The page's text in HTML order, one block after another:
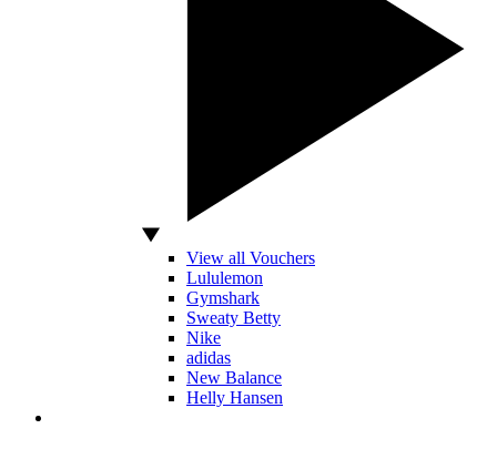
View all Vouchers
Lululemon
Gymshark
Sweaty Betty
Nike
adidas
New Balance
Helly Hansen